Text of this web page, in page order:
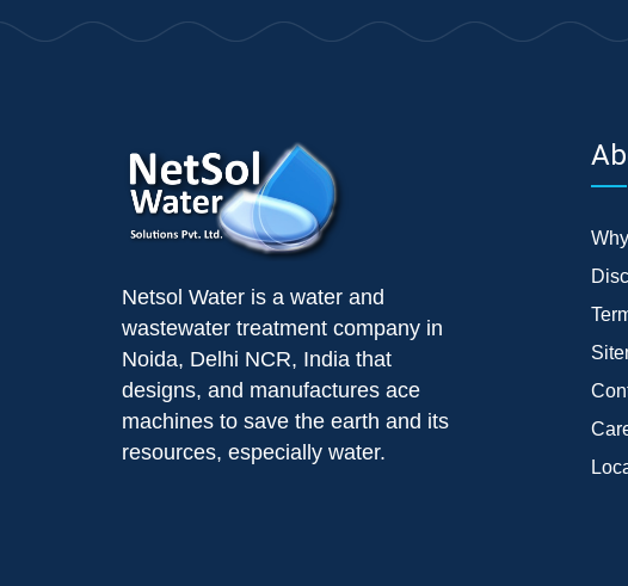
Netsol Water is a water and
wastewater treatment company in
Noida, Delhi NCR, India that
designs, and manufactures ace
machines to save the earth and its
resources, especially water.